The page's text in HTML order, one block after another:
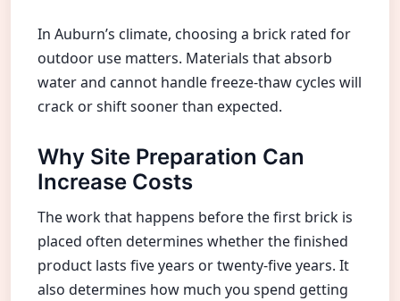
In Auburn’s climate, choosing a brick rated for
outdoor use matters. Materials that absorb
water and cannot handle freeze-thaw cycles will
crack or shift sooner than expected.
Why Site Preparation Can
Increase Costs
The work that happens before the first brick is
placed often determines whether the finished
product lasts five years or twenty-five years. It
also determines how much you spend getting